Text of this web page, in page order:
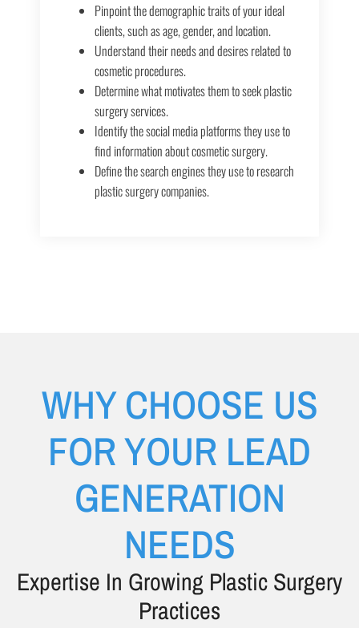
Pinpoint the demographic traits of your ideal
clients, such as age, gender, and location.
Understand their needs and desires related to
cosmetic procedures.
Determine what motivates them to seek plastic
surgery services.
Identify the social media platforms they use to
find information about cosmetic surgery.
Define the search engines they use to research
plastic surgery companies.
WHY CHOOSE US
FOR YOUR LEAD
GENERATION
NEEDS
Expertise In Growing Plastic Surgery
Practices